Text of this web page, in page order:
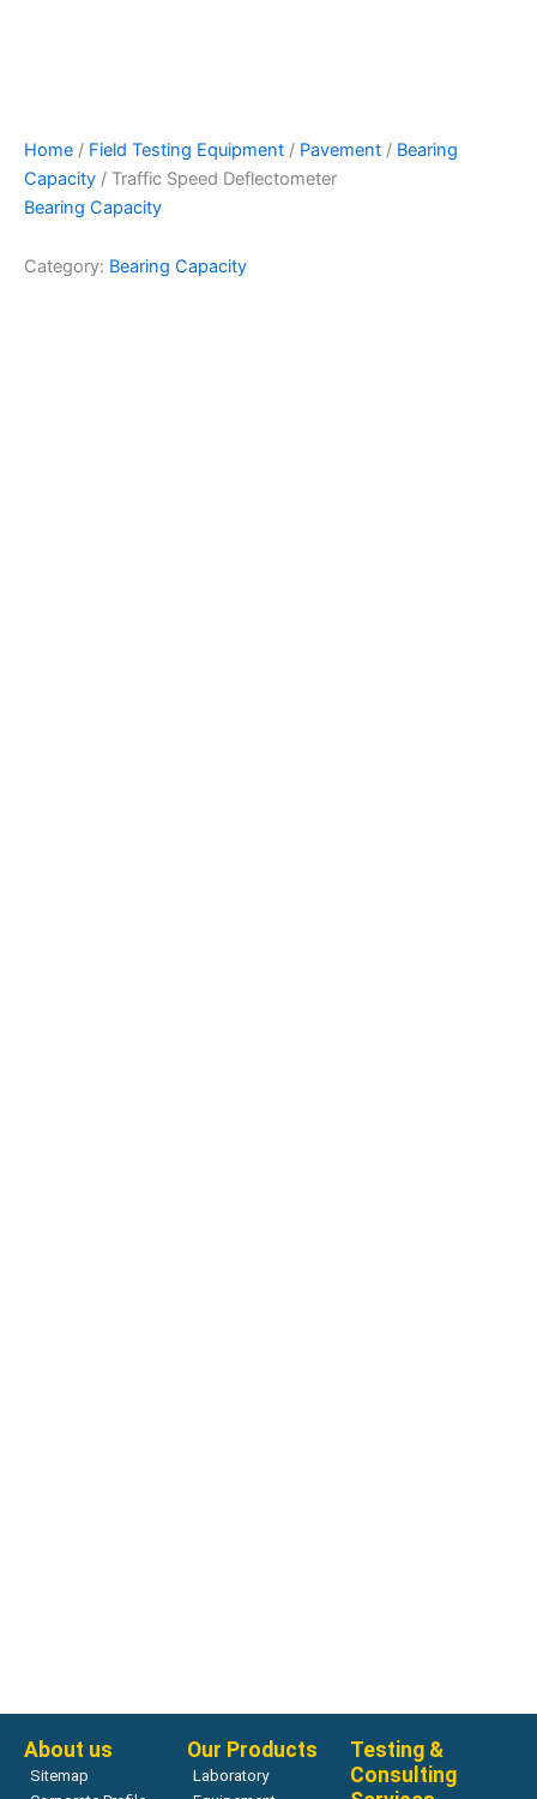
Home / Field Testing Equipment / Pavement / Bearing
Capacity / Traffic Speed Deflectometer
Bearing Capacity
Category: Bearing Capacity
About us
Sitemap
Our Products
Laboratory
Testing &
Consulting